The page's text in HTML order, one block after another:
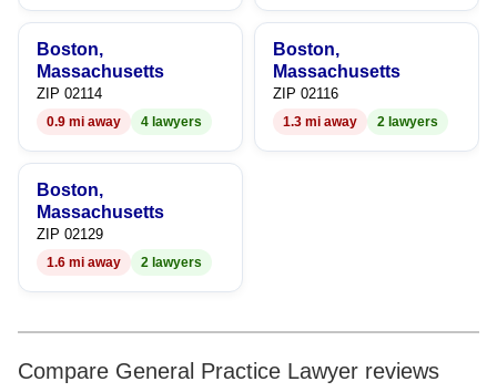
Boston,
Massachusetts
ZIP 02114
0.9 mi away 4 lawyers
Boston,
Massachusetts
ZIP 02116
1.3 mi away 2 lawyers
Boston,
Massachusetts
ZIP 02129
1.6 mi away 2 lawyers
Compare General Practice Lawyer reviews